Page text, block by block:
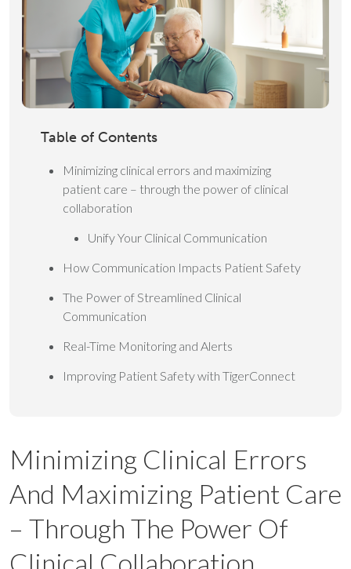
Table of Contents
Minimizing clinical errors and maximizing
patient care – through the power of clinical
collaboration
Unify Your Clinical Communication
How Communication Impacts Patient Safety
The Power of Streamlined Clinical
Communication
Real-Time Monitoring and Alerts
Improving Patient Safety with TigerConnect
Minimizing Clinical Errors
And Maximizing Patient Care
– Through The Power Of
Clinical Collaboration